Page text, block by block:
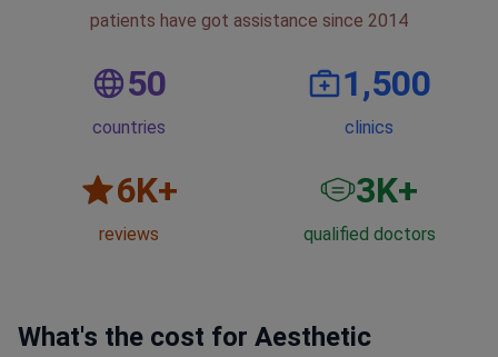
patients have got assistance since 2014
50
countries
1,500
clinics
6K+
reviews
3K+
qualified doctors
What's the cost for Aesthetic